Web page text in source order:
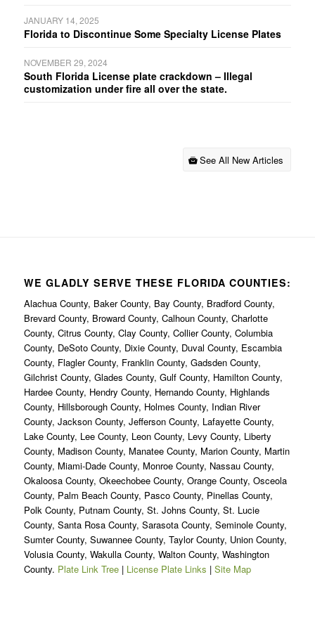
JANUARY 14, 2025
Florida to Discontinue Some Specialty License Plates
NOVEMBER 29, 2024
South Florida License plate crackdown – Illegal
customization under fire all over the state.
See All New Articles
WE GLADLY SERVE THESE FLORIDA COUNTIES:
Alachua County, Baker County, Bay County, Bradford County,
Brevard County, Broward County, Calhoun County, Charlotte
County, Citrus County, Clay County, Collier County, Columbia
County, DeSoto County, Dixie County, Duval County, Escambia
County, Flagler County, Franklin County, Gadsden County,
Gilchrist County, Glades County, Gulf County, Hamilton County,
Hardee County, Hendry County, Hernando County, Highlands
County, Hillsborough County, Holmes County, Indian River
County, Jackson County, Jefferson County, Lafayette County,
Lake County, Lee County, Leon County, Levy County, Liberty
County, Madison County, Manatee County, Marion County, Martin
County, Miami-Dade County, Monroe County, Nassau County,
Okaloosa County, Okeechobee County, Orange County, Osceola
County, Palm Beach County, Pasco County, Pinellas County,
Polk County, Putnam County, St. Johns County, St. Lucie
County, Santa Rosa County, Sarasota County, Seminole County,
Sumter County, Suwannee County, Taylor County, Union County,
Volusia County, Wakulla County, Walton County, Washington
County. Plate Link Tree| License Plate Links | Site Map